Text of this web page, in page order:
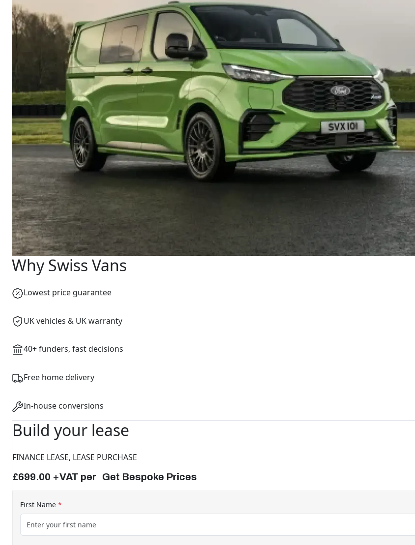
Why Swiss Vans
Lowest price guarantee
UK vehicles & UK warranty
40+ funders, fast decisions
Free home delivery
In-house conversions
Build your lease
FINANCE LEASE, LEASE PURCHASE
£699.00 +VAT per Get Bespoke Prices
First Name *